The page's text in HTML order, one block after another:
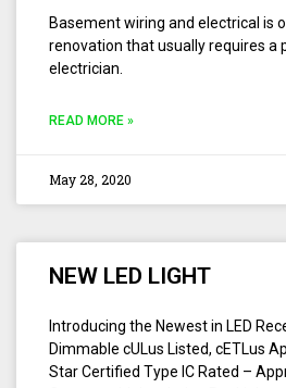
Basement wiring and electrical is
renovation that usually requires a
electrician.
READ MORE »
May 28, 2020
NEW LED LIGHT
Introducing the Newest in LED
Dimmable cULus Listed, cETLus
Star Certified Type IC Rated –